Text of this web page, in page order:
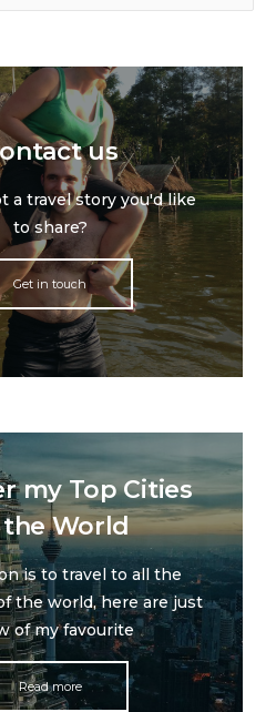
us
a travel story you'd like
to share?
Get in touch
my Top Cities
World
is to travel to all the
the world, here are just
of my favourite
Read more